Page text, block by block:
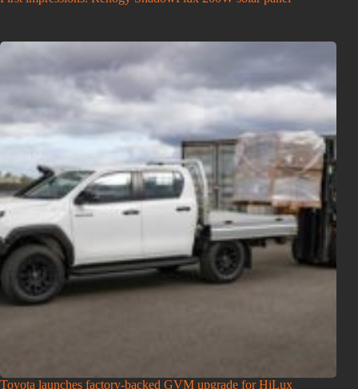
Toyota launches factory-backed GVM upgrade for HiLux